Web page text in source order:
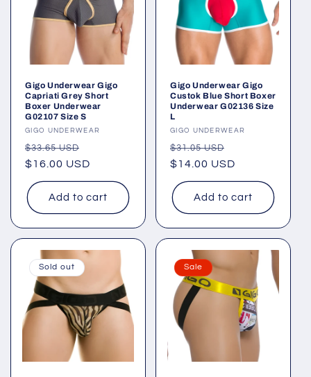
Gigo Underwear Gigo
Capriati Grey Short
Boxer Underwear
G02107 Size S
Vendor:
GIGO UNDERWEAR
Regular
price
$33.65 USD
price
$16.00 USD
Add to cart
Gigo Underwear Gigo
Custok Blue Short Boxer
Underwear G02136 Size
L
Vendor:
GIGO UNDERWEAR
Regular
price
$31.05 USD
price
$14.00 USD
Add to cart
Sold out Sale